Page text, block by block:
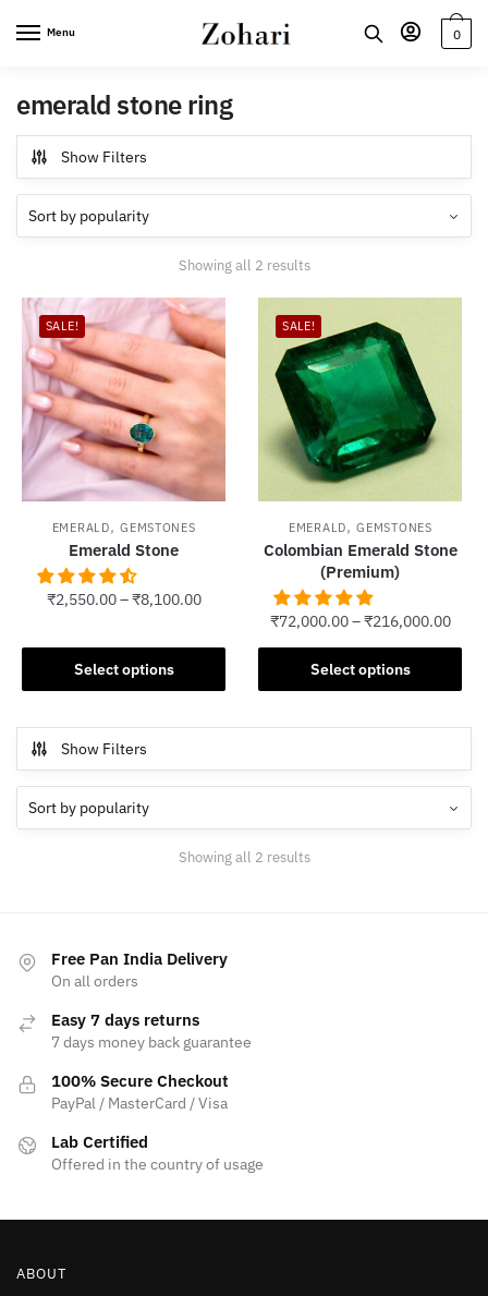
Menu 0
emerald stone ring
Show Filters
Showing all 2 resultsSorted
SALE!
EMERALD,GEMSTONES
Emerald Stone
₹2,550.00–₹8,100.00
Select options
product
has
variants.
The
options
may
product
page
SALE!
EMERALD,GEMSTONES
Colombian Emerald Stone
(Premium)
₹72,000.00–₹216,000.00
Select options
This
product
variants.
The
Show Filters
Showing all 2 resultsSorted
Free Pan India Delivery
On all orders
Easy 7 days returns
7 days money back guarantee
100% Secure Checkout
PayPal / MasterCard / Visa
Lab Certified
Offered in the country of usage
ABOUT